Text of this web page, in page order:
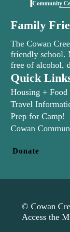
Community
Family
The Cowan
friendly school.
free of alcohol,
Quick
Housing + Food
Travel
Prep for Camp!
Cowan
Donate
© Cowan
Access the